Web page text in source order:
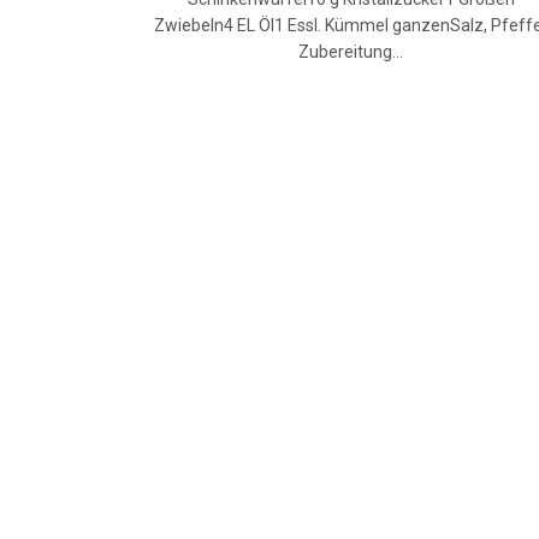
Zwiebeln4 EL Öl1 Essl. Kümmel ganzenSalz,
Zubereitung…